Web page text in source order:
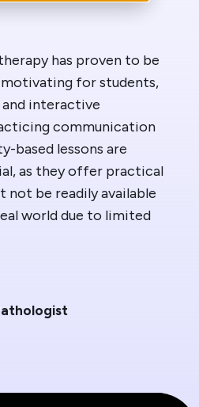
has proven to be
motivating for students,
interactive
communication
based lessons are
as they offer practical
not be readily available
world due to limited